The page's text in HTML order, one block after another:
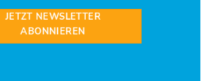
JETZT NEWSLETTER
ABONNIEREN